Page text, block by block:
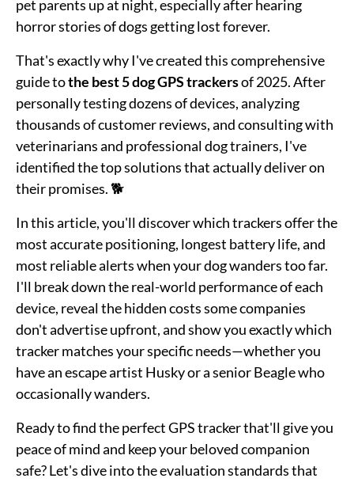
pet parents up at night, especially after hearing
horror stories of dogs getting lost forever.
That's exactly why I've created this comprehensive
guide tothe best 5 dog GPS trackersof 2025. After
personally testing dozens of devices, analyzing
thousands of customer reviews, and consulting with
veterinarians and professional dog trainers, I've
identified the top solutions that actually deliver on
their promises. 🐕
In this article, you'll discover which trackers offer the
most accurate positioning, longest battery life, and
most reliable alerts when your dog wanders too far.
I'll break down the real-world performance of each
device, reveal the hidden costs some companies
don't advertise upfront, and show you exactly which
tracker matches your specific needs—whether you
have an escape artist Husky or a senior Beagle who
occasionally wanders.
Ready to find the perfect GPS tracker that'll give you
peace of mind and keep your beloved companion
safe? Let's dive into the evaluation standards that